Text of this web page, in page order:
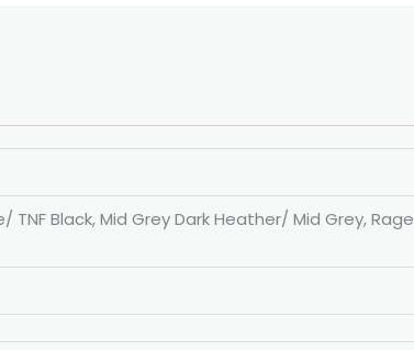
Black, Mid Grey Dark Heather/ Mid Grey, Rage